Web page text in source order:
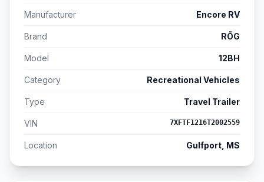
Manufacturer Encore RV
Brand RŌG
Model 12BH
Category Recreational Vehicles
Type Travel Trailer
VIN 7XFTF1216T2002559
Location Gulfport, MS